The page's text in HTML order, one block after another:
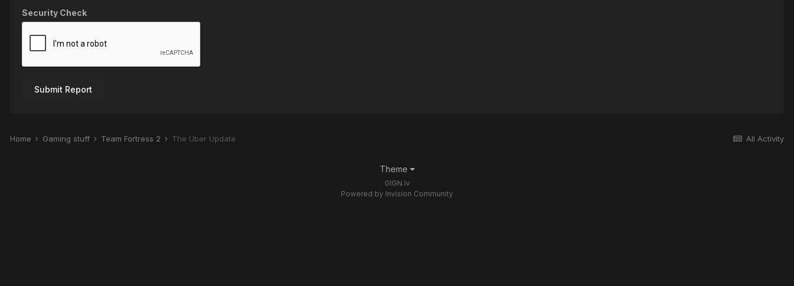
Security Check
Submit Report
All Activity
Home Gaming stuff Team Fortress 2 The Über Update
Theme
GIGN.lv
Powered by Invision Community